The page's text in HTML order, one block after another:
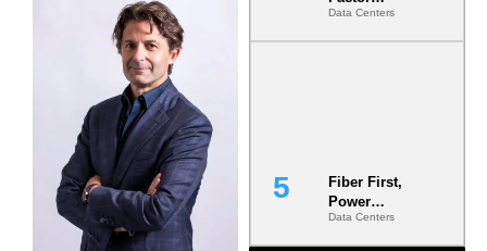
Underwriting
Model Is
Data Centers
Fiber First,
Power
Second: Why
Latency
Data Centers